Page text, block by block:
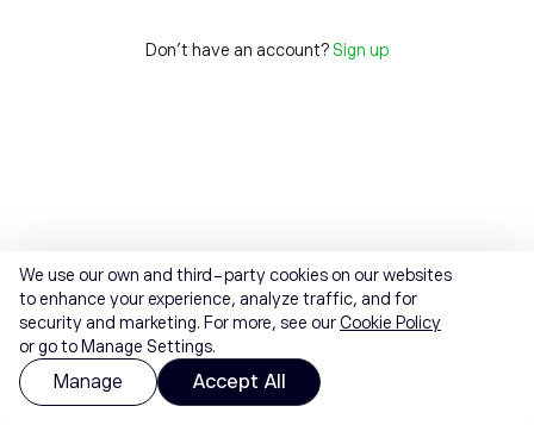
Don't have an account? Sign up
We use our own and third-party cookies on our websites
to enhance your experience, analyze traffic, and for
security and marketing. For more, see ourCookie Policy
or go to Manage Settings.
Manage Accept All